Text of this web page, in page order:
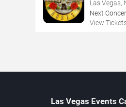
Las Vegas,
Next
View
Las Vegas Events